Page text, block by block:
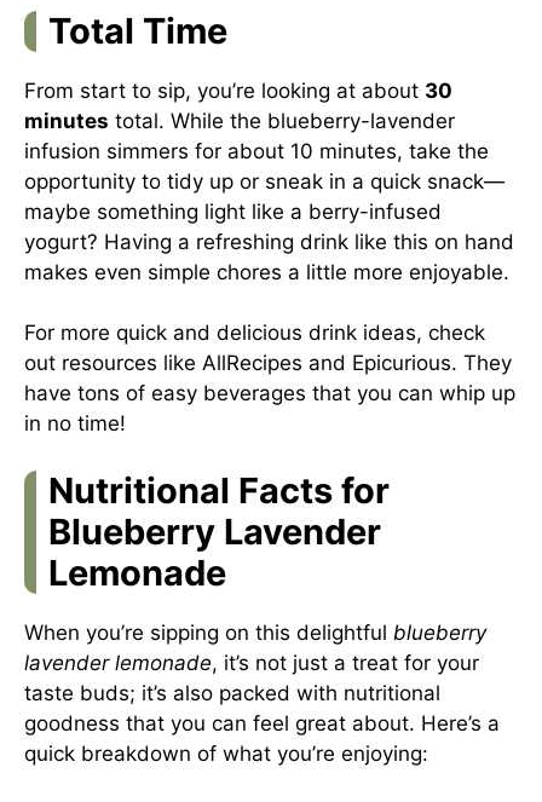
Total Time
From start to sip, you’re looking at about 30
minutes total. While the blueberry-lavender
infusion simmers for about 10 minutes, take the
opportunity to tidy up or sneak in a quick snack—
maybe something light like a berry-infused
yogurt? Having a refreshing drink like this on hand
makes even simple chores a little more enjoyable.
For more quick and delicious drink ideas, check
out resources like AllRecipes and Epicurious. They
have tons of easy beverages that you can whip up
in no time!
Nutritional Facts for
Blueberry Lavender
Lemonade
When you’re sipping on this delightful blueberry
lavender lemonade, it’s not just a treat for your
taste buds; it’s also packed with nutritional
goodness that you can feel great about. Here’s a
quick breakdown of what you’re enjoying: